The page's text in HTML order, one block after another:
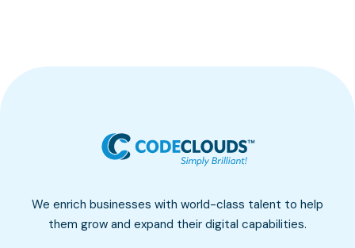
We enrich businesses with world-class talent to help
them grow and expand their digital capabilities.